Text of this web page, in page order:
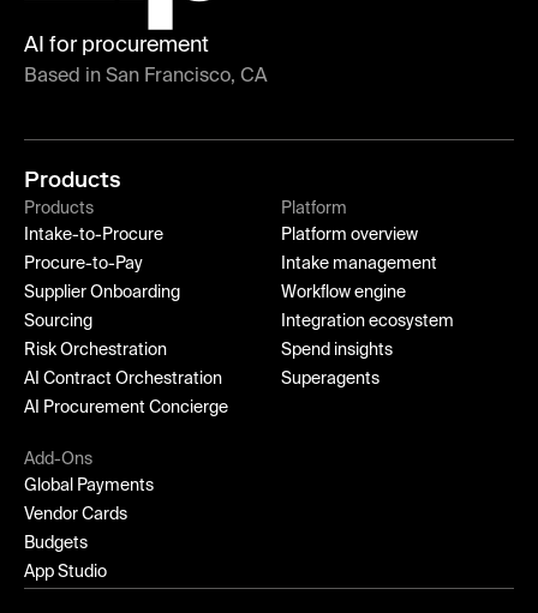
AI for procurement
Based in San Francisco, CA
Products
Products
Intake-to-Procure
Procure-to-Pay
Supplier Onboarding
Sourcing
Risk Orchestration
AI Contract Orchestration
AI Procurement Concierge
Platform
Platform overview
Intake management
Workflow engine
Integration ecosystem
Spend insights
Superagents
Add-Ons
Global Payments
Vendor Cards
Budgets
App Studio